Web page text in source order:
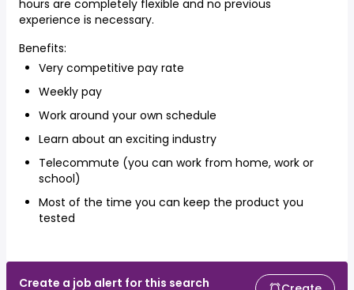
hours are completely flexible and no previous
experience is necessary.
Benefits:
Very competitive pay rate
Weekly pay
Work around your own schedule
Learn about an exciting industry
Telecommute (you can work from home, work or
school)
Most of the time you can keep the product you
tested
Create a job alert for this search